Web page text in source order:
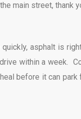
main street, thank
asphalt is
within a week.
before it can